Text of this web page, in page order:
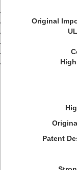
Original
Patent